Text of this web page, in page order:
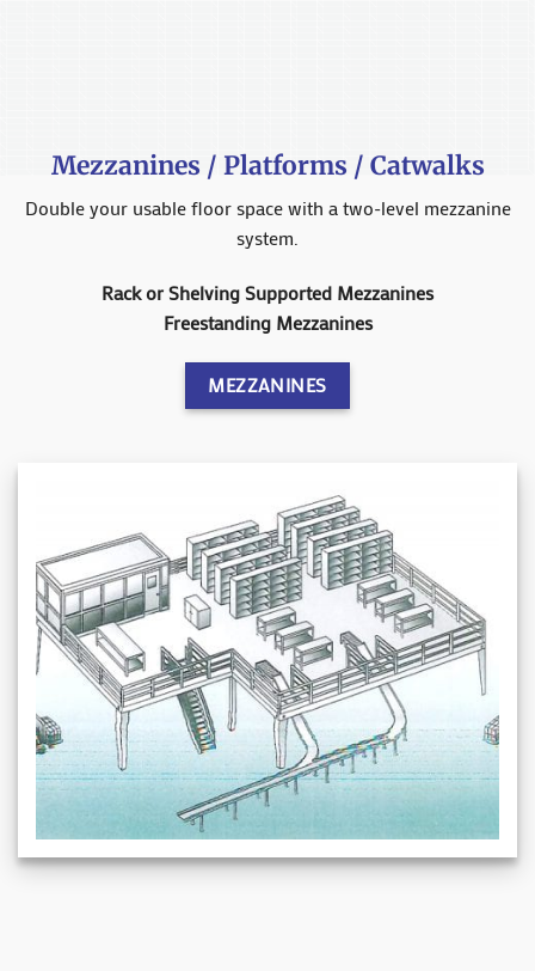
Mezzanines / Platforms / Catwalks
Double your usable floor space with a two-level mezzanine
system.
Rack or Shelving Supported Mezzanines
Freestanding Mezzanines
MEZZANINES